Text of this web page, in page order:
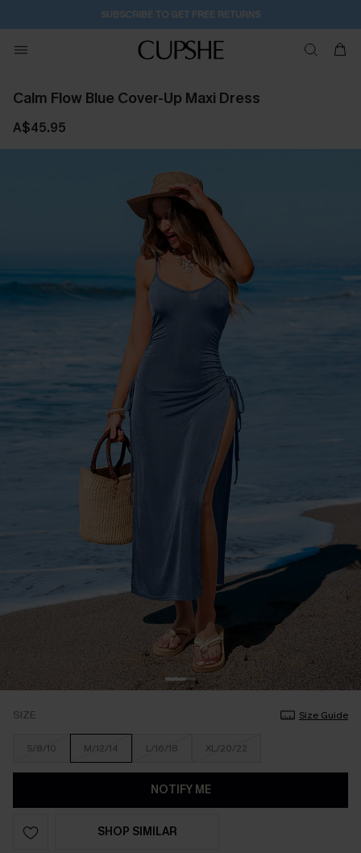
SUBSCRIBE TO GET FREE RETURNS
Calm Flow Blue Cover-Up Maxi Dress
A$45.95
SIZE Size Guide
S/8/10 M/12/14 L/16/18 XL/20/22
NOTIFY ME
SHOP SIMILAR